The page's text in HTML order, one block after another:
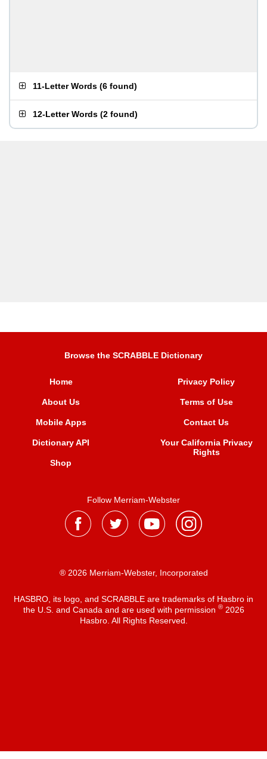
11-Letter Words (6 found)
12-Letter Words (2 found)
Browse the SCRABBLE Dictionary
Home
About Us
Mobile Apps
Dictionary API
Shop
Privacy Policy
Terms of Use
Contact Us
Your California Privacy
Rights
Follow Merriam-Webster
® 2026 Merriam-Webster, Incorporated
HASBRO, its logo, and SCRABBLE are trademarks of Hasbro in
the U.S. and Canada and are used with permission ®2026
Hasbro. All Rights Reserved.